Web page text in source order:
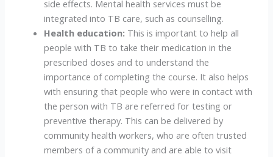
side effects. Mental health services must be
integrated into TB care, such as counselling.
Health education: This is important to help all
people with TB to take their medication in the
prescribed doses and to understand the
importance of completing the course. It also helps
with ensuring that people who were in contact with
the person with TB are referred for testing or
preventive therapy. This can be delivered by
community health workers, who are often trusted
members of a community and are able to visit